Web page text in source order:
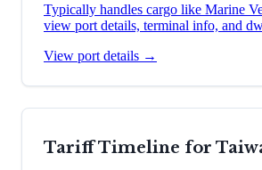
Typically handles cargo like Marine
view port details, terminal info, and
View port details →
Tariff Timeline for